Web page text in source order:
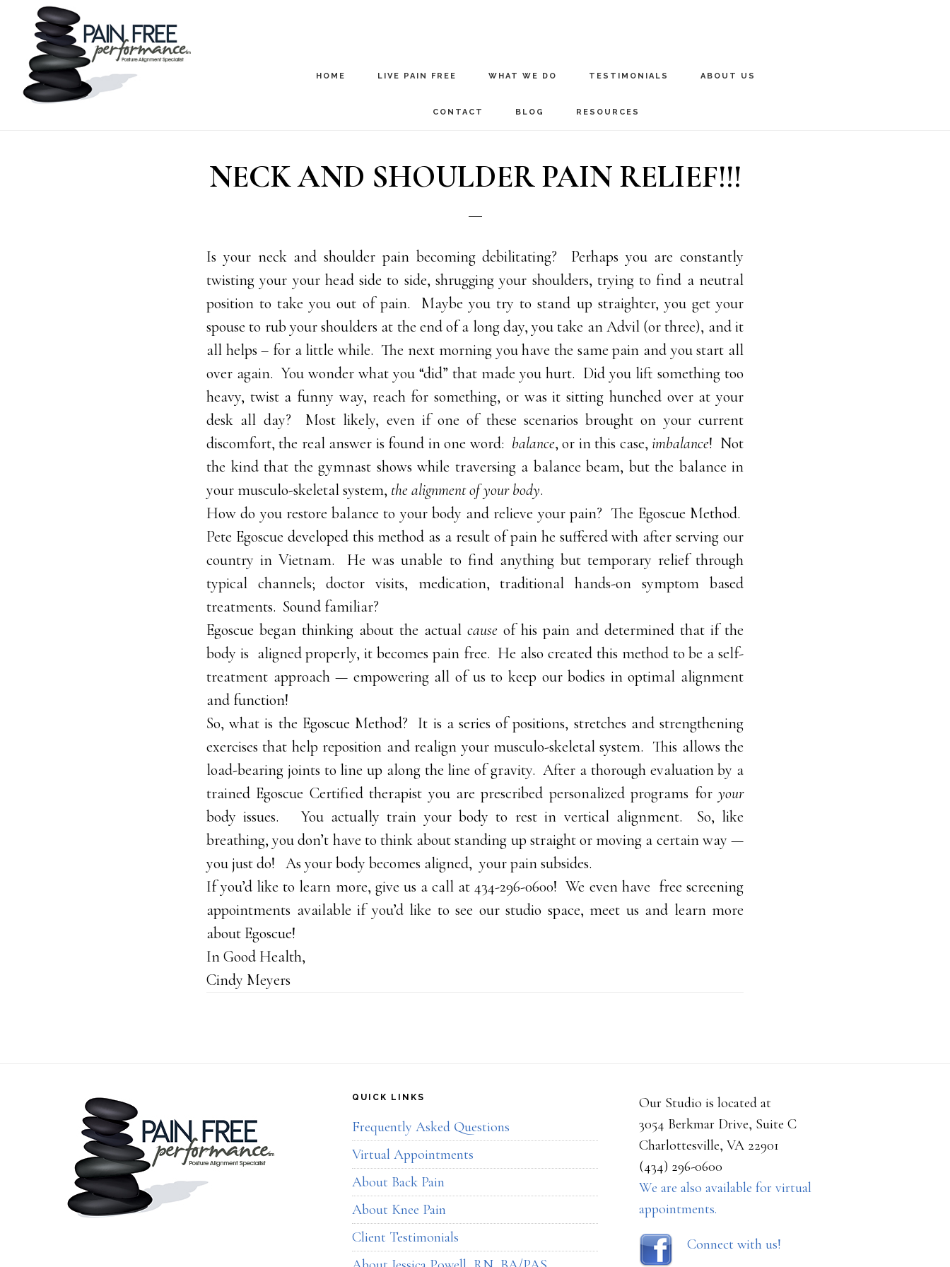
main
content
footer
HOME LIVE PAIN FREE WHAT WE DO TESTIMONIALS ABOUT US
CONTACT BLOG RESOURCES
NECK AND SHOULDER PAIN RELIEF!!!
Is your neck and shoulder pain becoming debilitating? Perhaps you are constantly
twisting your your head side to side, shrugging your shoulders, trying to find a neutral
position to take you out of pain. Maybe you try to stand up straighter, you get your
spouse to rub your shoulders at the end of a long day, you take an Advil (or three), and it
all helps – for a little while. The next morning you have the same pain and you start all
over again. You wonder what you “did” that made you hurt. Did you lift something too
heavy, twist a funny way, reach for something, or was it sitting hunched over at your
desk all day? Most likely, even if one of these scenarios brought on your current
discomfort, the real answer is found in one word: balance, or in this case,imbalance! Not
the kind that the gymnast shows while traversing a balance beam, but the balance in
your musculo-skeletal system, the alignment of your body.
How do you restore balance to your body and relieve your pain? The Egoscue Method.
Pete Egoscue developed this method as a result of pain he suffered with after serving our
country in Vietnam. He was unable to find anything but temporary relief through
typical channels; doctor visits, medication, traditional hands-on symptom based
treatments. Sound familiar?
Egoscue began thinking about the actual cause of his pain and determined that if the
body is aligned properly, it becomes pain free. He also created this method to be a self-
treatment approach — empowering all of us to keep our bodies in optimal alignment
and function!
So, what is the Egoscue Method? It is a series of positions, stretches and strengthening
exercises that help reposition and realign your musculo-skeletal system. This allows the
load-bearing joints to line up along the line of gravity. After a thorough evaluation by a
trained Egoscue Certified therapist you are prescribed personalized programs for your
body issues. You actually train your body to rest in vertical alignment. So, like
breathing, you don’t have to think about standing up straight or moving a certain way —
you just do! As your body becomes aligned, your pain subsides.
If you’d like to learn more, give us a call at 434-296-0600! We even have free screening
appointments available if you’d like to see our studio space, meet us and learn more
about Egoscue!
In Good Health,
Cindy Meyers
QUICK LINKS
Frequently Asked Questions
Virtual Appointments
About Back Pain
About Knee Pain
Client Testimonials
Our Studio is located at
3054 Berkmar Drive, Suite C
Charlottesville, VA 22901
(434) 296-0600
We are also available for virtual
appointments.
Connect with us!